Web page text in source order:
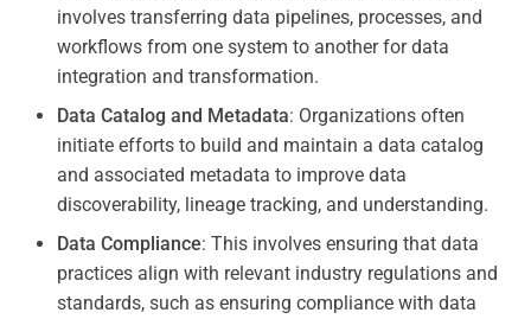
involves transferring data pipelines, processes, and
workflows from one system to another for data
integration and transformation.
Data Catalog and Metadata: Organizations often
initiate efforts to build and maintain a data catalog
and associated metadata to improve data
discoverability, lineage tracking, and understanding.
Data Compliance: This involves ensuring that data
practices align with relevant industry regulations and
standards, such as ensuring compliance with data